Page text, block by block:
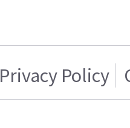
Privacy Policy